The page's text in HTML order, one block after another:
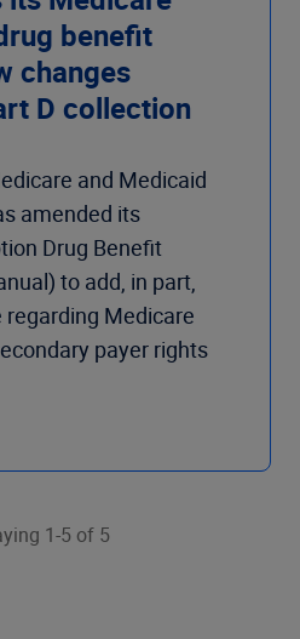
benefit
changes
D collection
and Medicaid
amended its
Drug Benefit
to add, in part,
Medicare
payer rights
1-5 of 5